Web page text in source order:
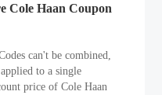
Cole Haan Coupon
can't be combined,
to a single
price of Cole Haan